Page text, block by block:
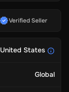
Verified Seller
United States
Global